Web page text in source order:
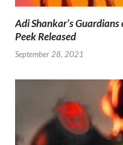
Adi Shankar’s
Peek Released
September 28, 2021